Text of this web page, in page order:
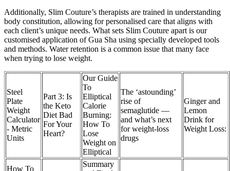
Additionally, Slim Couture’s therapists are trained in understanding
body constitution, allowing for personalised care that aligns with
each client’s unique needs. What sets Slim Couture apart is our
customised application of Gua Sha using specially developed tools
and methods. Water retention is a common issue that many face
when trying to lose weight.
Steel
Plate
Weight
Calculator
- Metric
Units
Part 3: Is
the Keto
Diet Bad
For Your
Heart?
Our Guide
To
Elliptical
Calorie
Burning:
How To
Lose
Weight on
Elliptical
The ‘astounding’
rise of
semaglutide —
and what’s next
for weight-loss
drugs
Ginger and
Lemon
Drink for
Weight Loss:
How To
Summary